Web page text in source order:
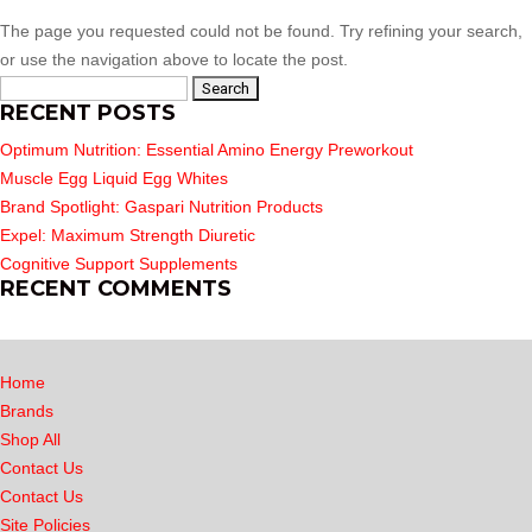
The page you requested could not be found. Try refining your search,
or use the navigation above to locate the post.
for:
RECENT POSTS
Optimum Nutrition: Essential Amino Energy Preworkout
Muscle Egg Liquid Egg Whites
Brand Spotlight: Gaspari Nutrition Products
Expel: Maximum Strength Diuretic
Cognitive Support Supplements
RECENT COMMENTS
Home
Brands
Shop All
Contact Us
Contact Us
Site Policies